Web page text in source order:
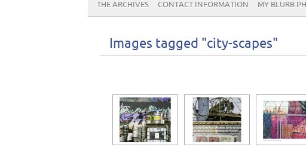
THE ARCHIVES CONTACT INFORMATION MY BLURB
Images tagged "city-scapes"